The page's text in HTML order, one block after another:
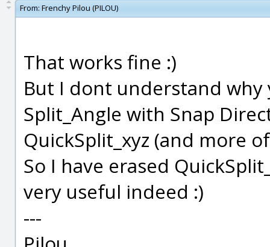
From: Frenchy Pilou (PILOU)
That works fine :)
But I dont understand why
Split_Angle with Snap
QuickSplit_xyz (and more
So I have erased
very useful indeed :)
---